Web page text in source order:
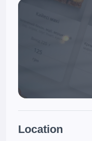
Location